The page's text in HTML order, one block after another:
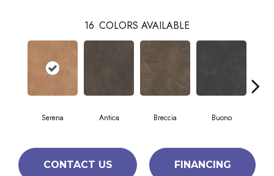
16 COLORS AVAILABLE
Serena Antica Breccia Buono
CONTACT US FINANCING